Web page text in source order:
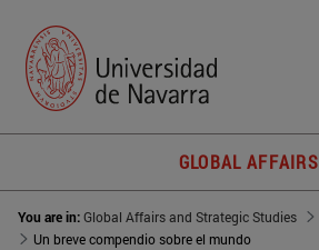
GLOBAL AFFAIRS
You are in:Global Affairs and Strategic Studies
Un breve compendio sobre el mundo